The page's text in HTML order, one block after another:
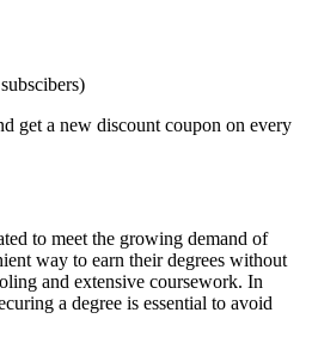
get a new discount coupon on every
to meet the growing demand of
way to earn their degrees without
and extensive coursework. In
a degree is essential to avoid